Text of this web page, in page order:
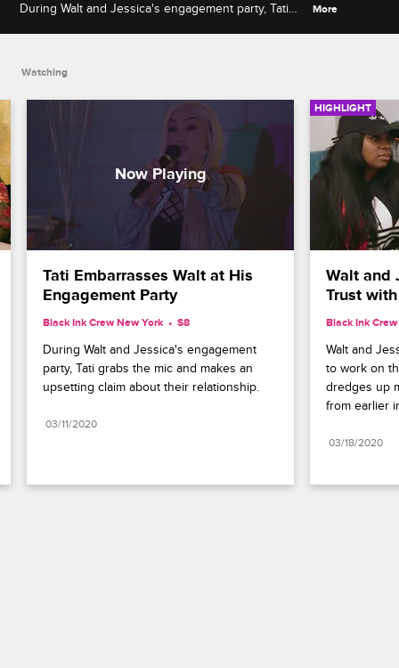
During Walt and Jessica's engagement party, Tati
More
Watching
Tati Embarrasses Walt at His
Engagement Party
Black Ink Crew New York S8
During Walt and Jessica's engagement
party, Tati grabs the mic and makes an
upsetting claim about their relationship.
03/11/2020
HIGHLIGHT
Walt and
Trust
Black Ink
Walt and
to work on
dredges up
from earlier
03/18/2020